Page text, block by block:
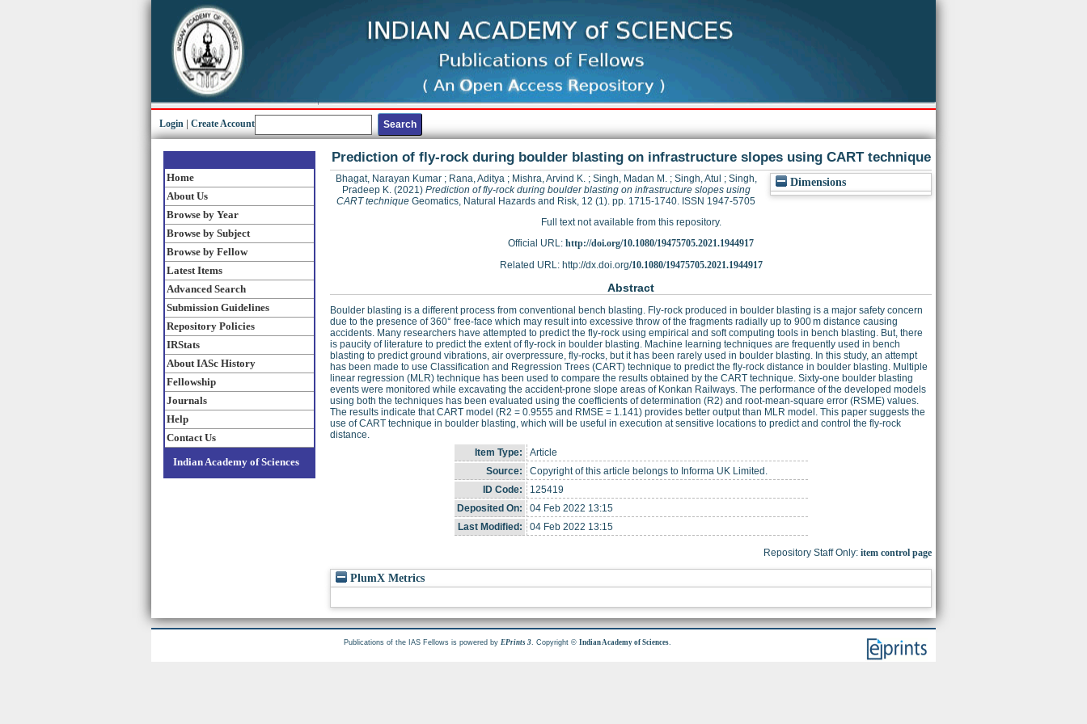
Login Create Account
Home
About Us
Browse by Year
Browse by Subject
Browse by Fellow
Latest Items
Advanced Search
Submission Guidelines
Repository Policies
IRStats
About IASc History
Fellowship
Journals
Help
Contact Us
Indian Academy of Sciences
Prediction of fly-rock during boulder blasting on infrastructure slopes using CART technique
Dimensions
Bhagat, Narayan Kumar; Rana, Aditya; Mishra, Arvind K.; Singh, Madan M.; Singh, Atul ; Singh,
Pradeep K.(2021) Prediction of fly-rock during boulder blasting on infrastructure slopes using
CART technique Geomatics, Natural Hazards and Risk, 12 (1). pp. 1715-1740. ISSN 1947-5705
Full text not available from this repository.
Official URL: http://doi.org/10.1080/19475705.2021.1944917
Related URL: http://dx.doi.org/10.1080/19475705.2021.1944917
Abstract
Boulder blasting is a different process from conventional bench blasting. Fly-rock produced in boulder blasting is a major safety concern
due to the presence of 360° free-face which may result into excessive throw of the fragments radially up to 900 m distance causing
accidents. Many researchers have attempted to predict the fly-rock using empirical and soft computing tools in bench blasting. But, there
is paucity of literature to predict the extent of fly-rock in boulder blasting. Machine learning techniques are frequently used in bench
blasting to predict ground vibrations, air overpressure, fly-rocks, but it has been rarely used in boulder blasting. In this study, an attempt
has been made to use Classification and Regression Trees (CART) technique to predict the fly-rock distance in boulder blasting. Multiple
linear regression (MLR) technique has been used to compare the results obtained by the CART technique. Sixty-one boulder blasting
events were monitored while excavating the accident-prone slope areas of Konkan Railways. The performance of the developed models
using both the techniques has been evaluated using the coefficients of determination (R2) and root-mean-square error (RSME) values.
The results indicate that CART model (R2 = 0.9555 and RMSE = 1.141) provides better output than MLR model. This paper suggests the
use of CART technique in boulder blasting, which will be useful in execution at sensitive locations to predict and control the fly-rock
distance.
Item Type:
Article
Source:
Copyright of this article belongs to Informa UK Limited.
ID Code:
125419
Deposited On:
04 Feb 2022 13:15
Last Modified:
04 Feb 2022 13:15
Repository Staff Only: item control page
PlumX Metrics
Publications of the IAS Fellows is powered byEPrints 3. Copyright ©Indian Academy of Sciences.